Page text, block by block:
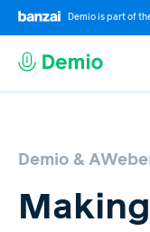
Demio is part of
Demio &